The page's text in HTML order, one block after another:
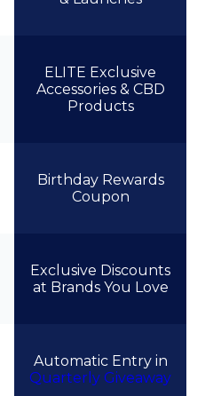
ELITE Exclusive
Accessories & CBD
Products
Birthday Rewards
Coupon
Exclusive Discounts
at Brands You Love
Automatic Entry in
Quarterly Giveaway